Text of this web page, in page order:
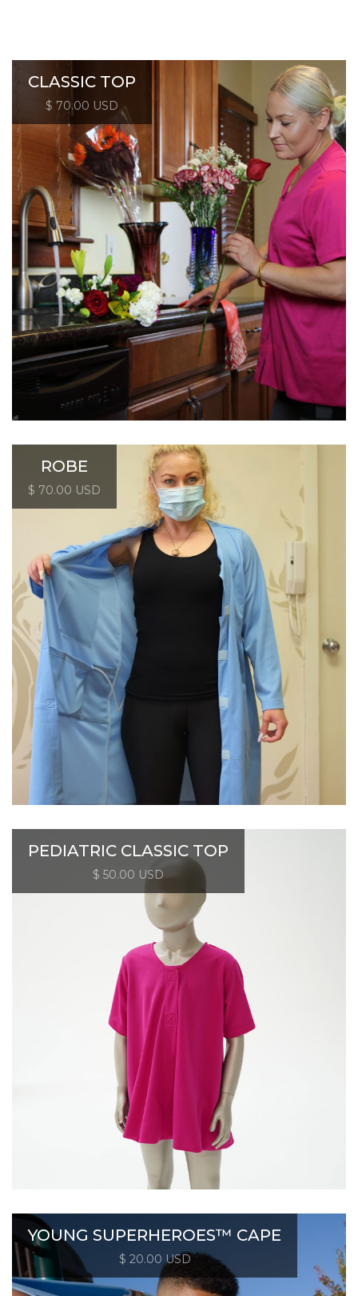
CLASSIC TOP
$ 70.00 USD
ROBE
$ 70.00 USD
PEDIATRIC CLASSIC TOP
$ 50.00 USD
YOUNG SUPERHEROES™ CAPE
$ 20.00 USD